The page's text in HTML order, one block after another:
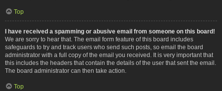
Top
I have received a spamming or abusive email from someone on this board!
We are sorry to hear that. The email form feature of this board includes
safeguards to try and track users who send such posts, so email the board
administrator with a full copy of the email you received. It is very important that
this includes the headers that contain the details of the user that sent the email.
The board administrator can then take action.
Top